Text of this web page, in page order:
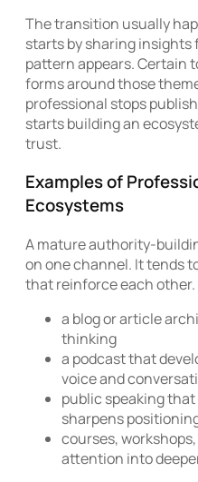
The transition usually
starts by sharing insights
pattern appears. Certain
forms around those
professional stops
starts building an
trust.
Examples of
Ecosystems
A mature authority-
on one channel. It tends
that reinforce each other.
a blog or article
thinking
a podcast that
voice and
public speaking
sharpens
courses,
attention into